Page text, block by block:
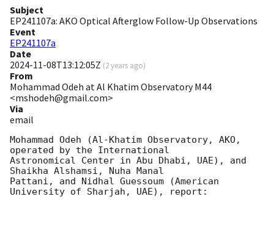
Subject
EP241107a: AKO Optical Afterglow Follow-Up Observations
Event
EP241107a
Date
2024-11-08T13:12:05Z (2 years ago)
From
Mohammad Odeh at Al Khatim Observatory M44
<mshodeh@gmail.com>
Via
email
Mohammad Odeh (Al-Khatim Observatory, AKO,
operated by the International
Astronomical Center in Abu Dhabi, UAE), and
Shaikha Alshamsi, Nuha Manal
Pattani, and Nidhal Guessoum (American
University of Sharjah, UAE), report: